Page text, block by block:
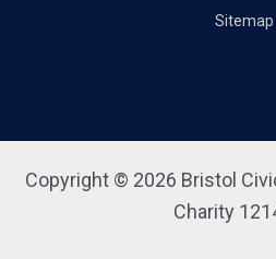
Sitemap
Copyright © 2026 Bristol
Charity